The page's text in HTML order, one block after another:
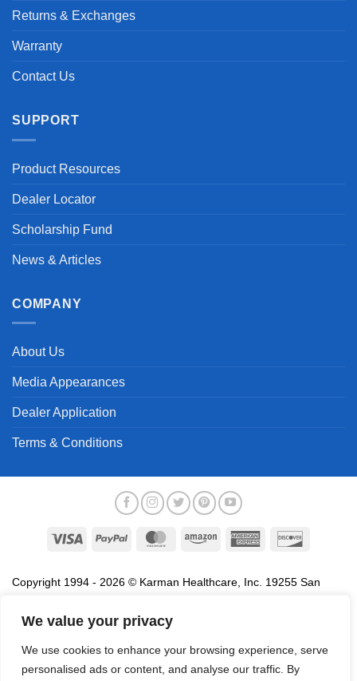
We value your privacy
We use cookies to enhance your browsing experience, serve
personalised ads or content, and analyse our traffic. By
Returns & Exchanges
Warranty
Contact Us
SUPPORT
Product Resources
Dealer Locator
Scholarship Fund
News & Articles
COMPANY
About Us
Media Appearances
Dealer Application
Terms & Conditions
Visa PayPal MasterCardAmazon
American
Copyright 1994 - 2026 © Karman Healthcare, Inc. 19255 San
association with the sale of products of Karman are trademarks
names, service marks and logos referenced herein belong to their
respective companies.